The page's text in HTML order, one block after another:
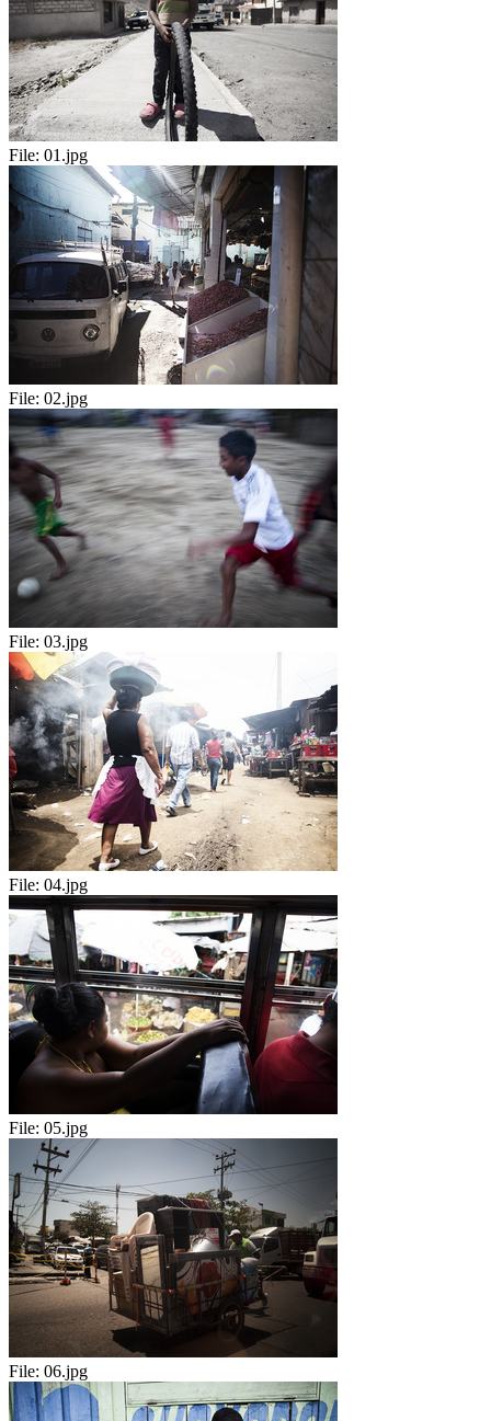
File: 01.jpg
File: 02.jpg
File: 03.jpg
File: 04.jpg
File: 05.jpg
File: 06.jpg